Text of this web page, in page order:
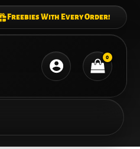
Freebies With Every Order!